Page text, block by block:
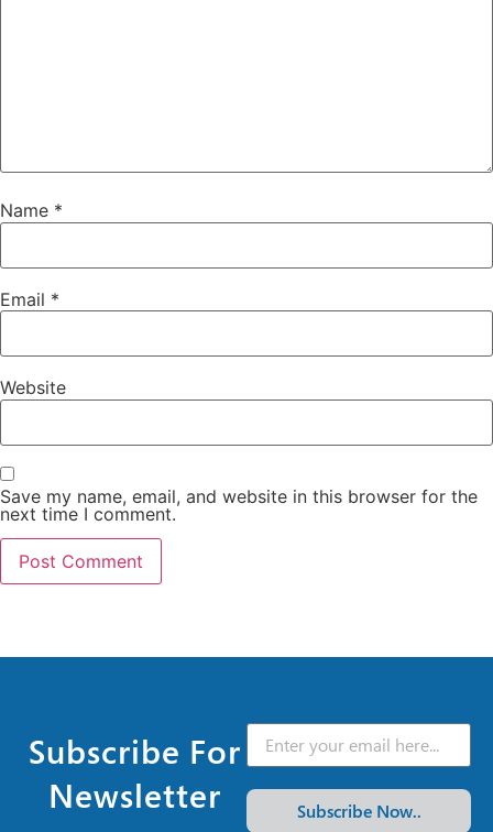
Name *
Email *
Website
Save my name, email, and website in this browser for the
next time I comment.
Subscribe For
Newsletter
Subscribe Now..